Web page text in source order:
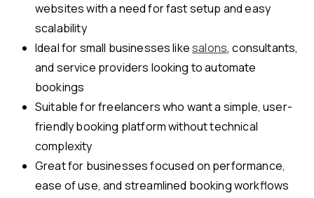
websites with a need for fast setup and easy
scalability
Ideal for small businesses likesalons, consultants,
and service providers looking to automate
bookings
Suitable for freelancers who want a simple, user-
friendly booking platform without technical
complexity
Great for businesses focused on performance,
ease of use, and streamlined booking workflows